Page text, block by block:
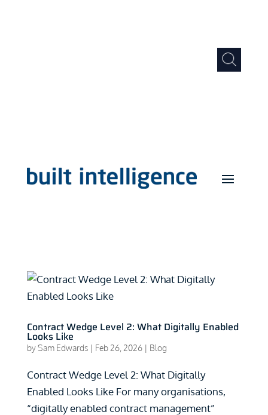
Contract Wedge Level 2: What Digitally Enabled
Looks Like
bySam Edwards| Feb 26, 2026| Blog
Contract Wedge Level 2: What Digitally
Enabled Looks Like For many organisations,
“digitally enabled contract management”